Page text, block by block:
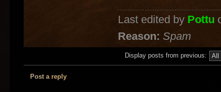
Last edited by Pottu
Reason: Spam
Display posts from previous:
Post a reply